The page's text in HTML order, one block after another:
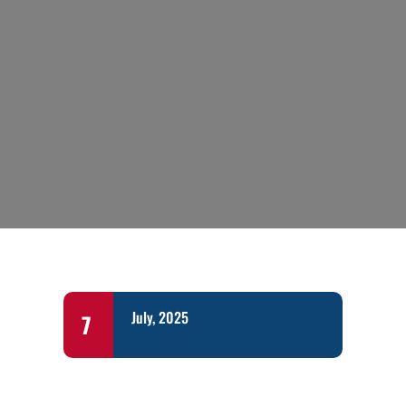
7 July, 2025